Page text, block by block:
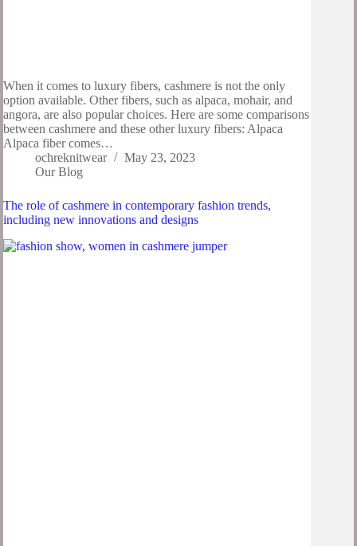
When it comes to luxury fibers, cashmere is not the only
option available. Other fibers, such as alpaca, mohair, and
angora, are also popular choices. Here are some comparisons
between cashmere and these other luxury fibers: Alpaca
Alpaca fiber comes…
ochreknitwear
May 23, 2023
Our Blog
The role of cashmere in contemporary fashion trends,
including new innovations and designs